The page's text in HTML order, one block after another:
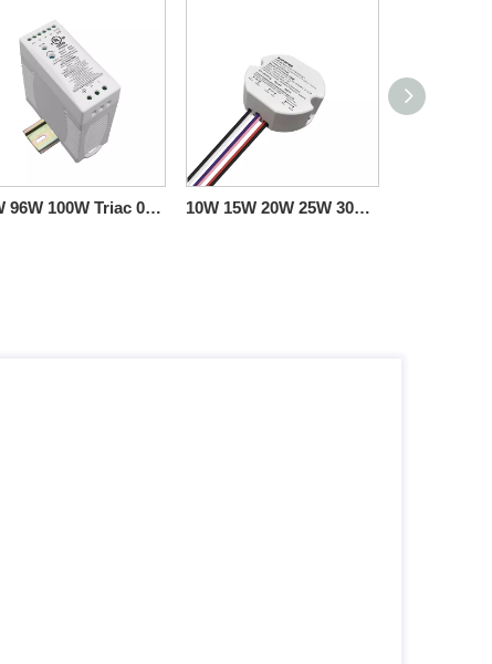
60W 96W 100W Triac 0-10V Dimming Din Rail LED Driver ho an'ny jiro LED 10W 15W 20W 25W 30W 40W Triac 0-10V Dimmable LED Driver CV boribory plastika